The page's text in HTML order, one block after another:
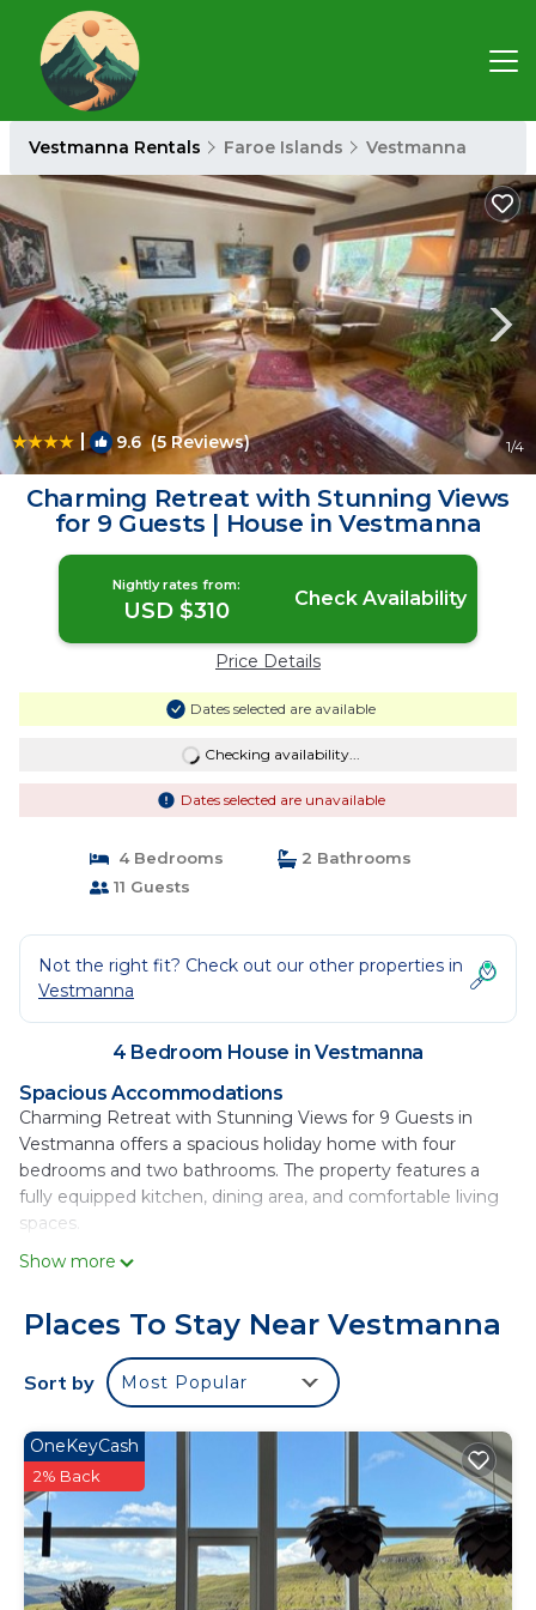
Vestmanna Rentals Faroe Islands Vestmanna
| 9.6 (5 Reviews) 1/4
Charming Retreat with Stunning Views
for 9 Guests | House in Vestmanna
Nightly rates from:
USD $310 Check Availability
Price Details
Dates selected are available
Checking availability...
Dates selected are unavailable
4 Bedrooms
2 Bathrooms
11 Guests
Not the right fit? Check out our other properties in
Vestmanna
4 Bedroom House in Vestmanna
Spacious Accommodations
Charming Retreat with Stunning Views for 9 Guests in
Vestmanna offers a spacious holiday home with four
bedrooms and two bathrooms. The property features a
fully equipped kitchen, dining area, and comfortable living
spaces.
Outdoor Amenities
and mountain views. The property includes a washing
machine, hairdryer, and a wardrobe for added convenience.
Modern Facilities
The holiday home provides free WiFi, a TV, and a
dishwasher. Additional amenities include a refrigerator,
oven, stovetop, and a tea and coffee maker.
Accessibility
Vágar Airport is located 21 mi from the property, offering
easy travel arrangements.
Charming Retreat with Stunning Views for 9
Show more
Places To Stay Near Vestmanna
Sort by Most Popular
OneKeyCash
2% Back